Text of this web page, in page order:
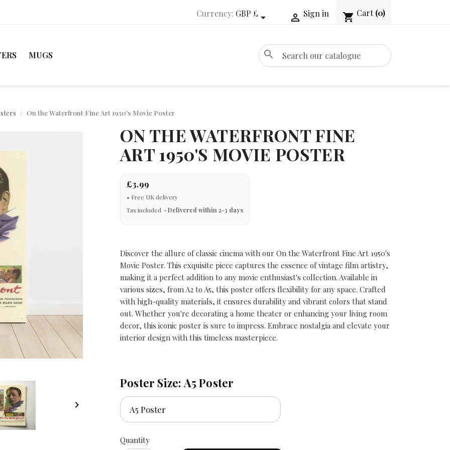
Currency: GBP £  Sign in shopping_cart Cart (0)
MUGS search
On the Waterfront Fine Art 1950's Movie Poster

ON THE WATERFRONT FINE
ART 1950'S MOVIE POSTER
£3.99
Tax included Delivered within 2-3 days
Discover the allure of classic cinema with our On the Waterfront Fine Art 1950's
Movie Poster. This exquisite piece captures the essence of vintage film artistry,
making it a perfect addition to any movie enthusiast's collection. Available in
various sizes, from A2 to A5, this poster offers flexibility for any space. Crafted
with high-quality materials, it ensures durability and vibrant colors that stand
out. Whether you're decorating a home theater or enhancing your living room
decor, this iconic poster is sure to impress. Embrace nostalgia and elevate your
interior design with this timeless masterpiece.
Poster Size: A5 Poster
Quantity